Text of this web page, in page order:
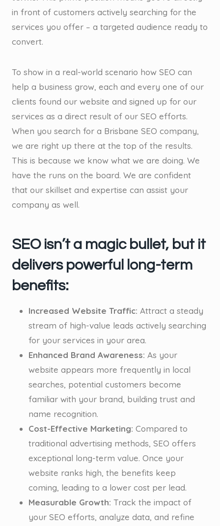
in front of customers actively searching for the
services you offer – a targeted audience ready to
convert.
To show in a real-world scenario how SEO can
help a business grow, each and every one of our
clients found our website and signed up for our
services as a direct result of our SEO efforts.
When you search for a Brisbane SEO company,
we are right up there at the top of the results.
This is because we know what we are doing. We
have the runs on the board. We are confident
that our skillset and expertise can assist your
company as well.
SEO isn’t a magic bullet, but it
delivers powerful long-term
benefits:
Increased Website Traffic: Attract a steady
stream of high-value leads actively searching
for your services in your area.
Enhanced Brand Awareness: As your
website appears more frequently in local
searches, potential customers become
familiar with your brand, building trust and
name recognition.
Cost-Effective Marketing: Compared to
traditional advertising methods, SEO offers
exceptional long-term value. Once your
website ranks high, the benefits keep
coming, leading to a lower cost per lead.
Measurable Growth: Track the impact of
your SEO efforts, analyze data, and refine